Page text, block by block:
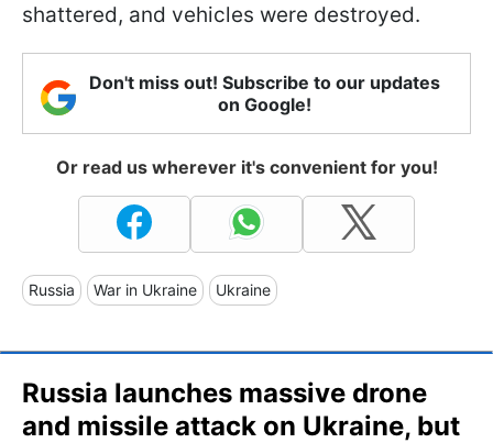
shattered, and vehicles were destroyed.
Don't miss out! Subscribe to our updates
on Google!
Or read us wherever it's convenient for you!
Russia War in Ukraine Ukraine
Russia launches massive drone
and missile attack on Ukraine, but